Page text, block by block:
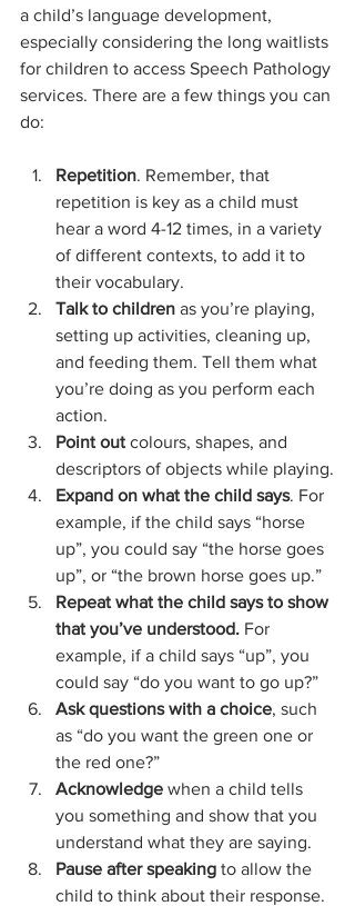
a child’s language development,
especially considering the long waitlists
for children to access Speech Pathology
services. There are a few things you can
do:
Repetition. Remember, that
repetition is key as a child must
hear a word 4-12 times, in a variety
of different contexts, to add it to
their vocabulary.
Talk to children as you’re playing,
setting up activities, cleaning up,
and feeding them. Tell them what
you’re doing as you perform each
action.
Point out colours, shapes, and
descriptors of objects while playing.
Expand on what the child says. For
example, if the child says “horse
up”, you could say “the horse goes
up”, or “the brown horse goes up.”
Repeat what the child says to show
that you’ve understood. For
example, if a child says “up”, you
could say “do you want to go up?”
Ask questions with a choice, such
as “do you want the green one or
the red one?”
Acknowledge when a child tells
you something and show that you
understand what they are saying.
Pause after speaking to allow the
child to think about their response.